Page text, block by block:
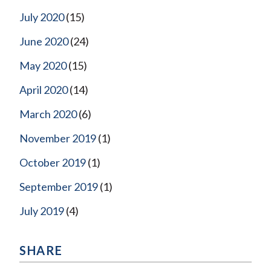
July 2020(15)
June 2020(24)
May 2020(15)
April 2020(14)
March 2020(6)
November 2019(1)
October 2019(1)
September 2019(1)
July 2019(4)
SHARE